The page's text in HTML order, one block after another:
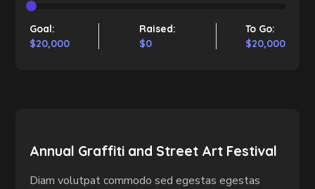
Goal:
$20,000
Raised:
$0
To Go:
$20,000
Annual Graffiti and Street Art Festival
Diam volutpat commodo sed egestas egestas